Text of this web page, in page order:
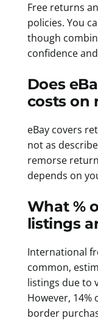
Free returns
policies. You
though
confidence
Does
costs on
eBay covers
not as
remorse
depends on
What %
listings
International
common,
listings due to
However, 14%
border